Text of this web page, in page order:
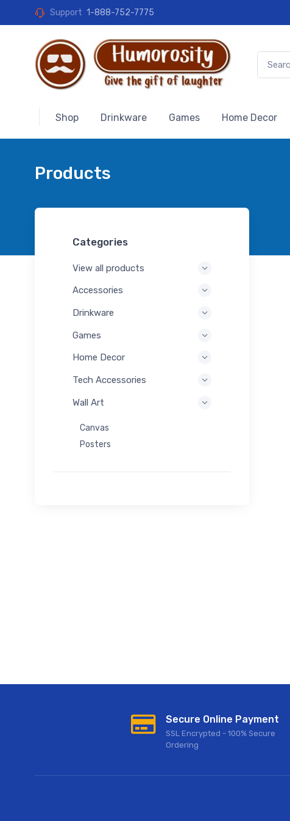
Support 1-888-752-7775
Shop Drinkware Games Home Decor
Products
Categories
View all products
Accessories
Drinkware
Games
Home Decor
Tech Accessories
Wall Art
Canvas
Posters
Secure Online Payment
SSL Encrypted - 100% Secure
Ordering